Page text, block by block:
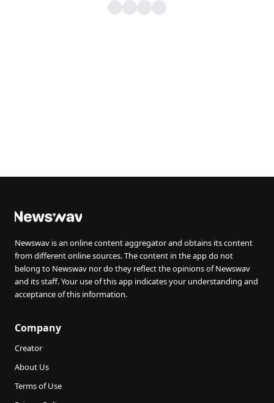
Newswav is an online content aggregator and obtains its content
from different online sources. The content in the app do not
belong to Newswav nor do they reflect the opinions of Newswav
and its staff. Your use of this app indicates your understanding and
acceptance of this information.
Company
Creator
About Us
Terms of Use